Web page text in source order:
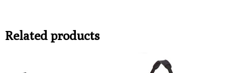
Related products